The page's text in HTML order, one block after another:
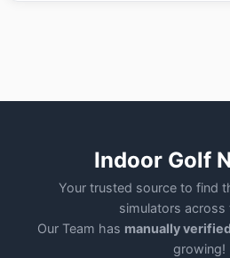
Indoor Golf
Your trusted source to find
simulators across
Our Team has manually
growing!